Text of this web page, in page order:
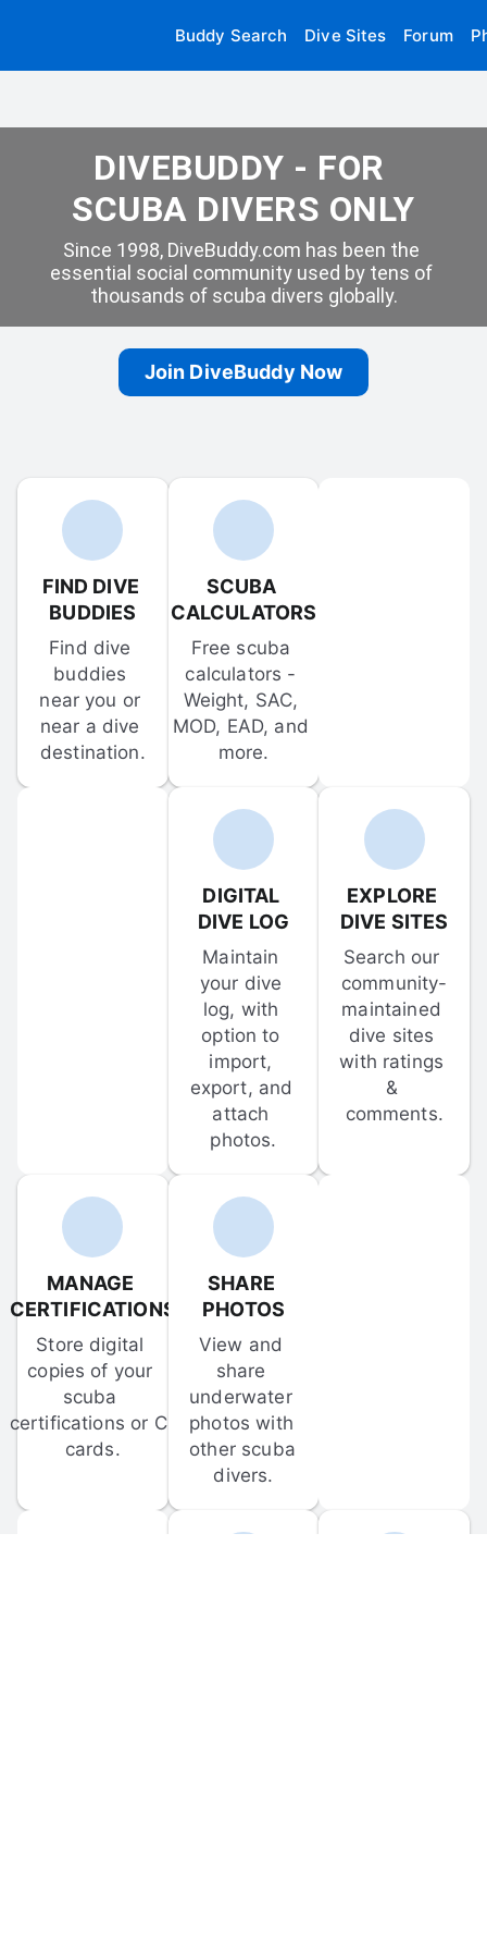
Buddy Search Dive Sites Forum
DIVEBUDDY - FOR
SCUBA DIVERS ONLY
Since 1998, DiveBuddy.com has been the
essential social community used by tens of
thousands of scuba divers globally.
Join DiveBuddy Now
FIND DIVE
BUDDIES
Find dive
buddies
near you or
near a dive
destination.
SCUBA
CALCULATORS
Free scuba
calculators -
Weight, SAC,
MOD, EAD, and
more.
DIGITAL
DIVE LOG
Maintain
your dive
log, with
option to
import,
export, and
attach
photos.
EXPLORE
DIVE SITES
Search our
community-
maintained
dive sites
with ratings
&
comments.
MANAGE
CERTIFICATIONS
Store digital
copies of your
scuba
certifications or C-
cards.
SHARE
PHOTOS
View and
share
underwater
photos with
other scuba
divers.